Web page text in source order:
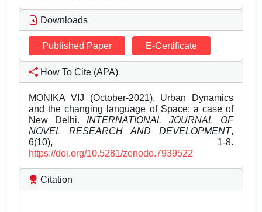
Downloads
Published Paper E-Certificate
How To Cite (APA)
MONIKA VIJ (October-2021). Urban Dynamics
and the changing language of Space: a case of
New Delhi. INTERNATIONAL JOURNAL OF
NOVEL RESEARCH AND DEVELOPMENT,
6(10), 1-8.
https://doi.org/10.5281/zenodo.7939522
Citation